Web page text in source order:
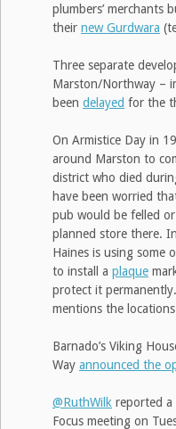
plumbers’ merchants
their new Gurdwara
Three separate
Marston/Northway –
been delayed for the
On Armistice Day in
around Marston to
district who died
have been worried
pub would be felled
planned store there.
Haines is using some
to install a plaque
protect it
mentions the
Barnado’s Viking
Way announced the
@RuthWilk reported
Focus meeting on